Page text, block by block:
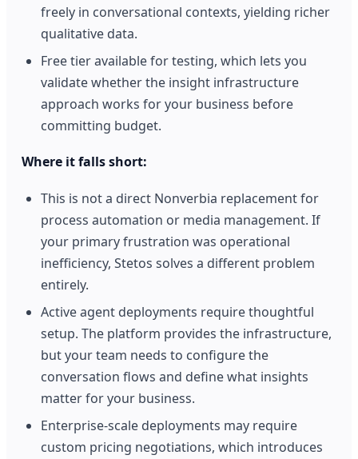
freely in conversational contexts, yielding richer
qualitative data.
Free tier available for testing, which lets you
validate whether the insight infrastructure
approach works for your business before
committing budget.
Where it falls short:
This is not a direct Nonverbia replacement for
process automation or media management. If
your primary frustration was operational
inefficiency, Stetos solves a different problem
entirely.
Active agent deployments require thoughtful
setup. The platform provides the infrastructure,
but your team needs to configure the
conversation flows and define what insights
matter for your business.
Enterprise-scale deployments may require
custom pricing negotiations, which introduces